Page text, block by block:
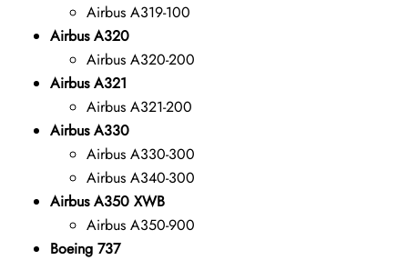
Airbus A319-100
Airbus A320
Airbus A320-200
Airbus A321
Airbus A321-200
Airbus A330
Airbus A330-300
Airbus A340-300
Airbus A350 XWB
Airbus A350-900
Boeing 737